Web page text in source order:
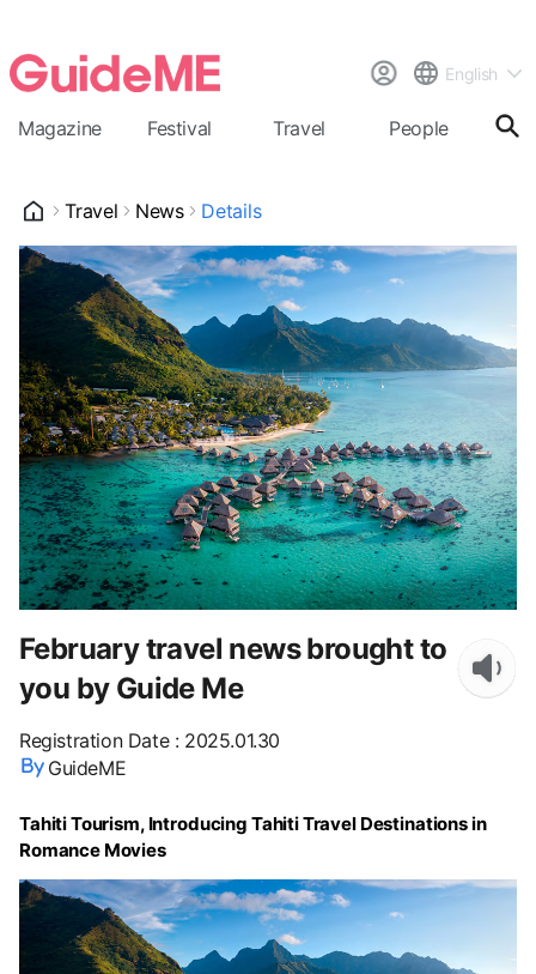
English
Magazine Festival Travel People
Travel News Details
February travel news brought to
you by Guide Me
Registration Date: 2025.01.30
GuideME
Tahiti Tourism, Introducing Tahiti Travel Destinations in
Romance Movies